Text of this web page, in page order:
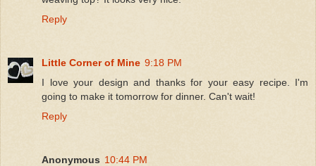
Reply
Little Corner of Mine 9:18 PM
I love your design and thanks for your easy recipe. I'm
going to make it tomorrow for dinner. Can't wait!
Reply
Anonymous 10:44 PM